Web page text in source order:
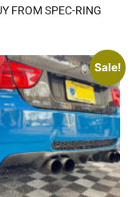
FROM SPEC-RING
Sale!